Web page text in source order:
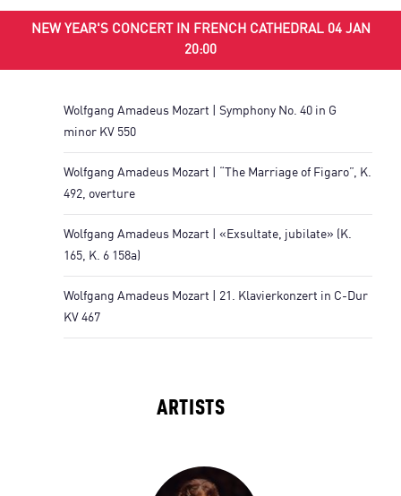
NEW YEAR'S CONCERT IN FRENCH CATHEDRAL 04 JAN
20:00
Wolfgang Amadeus Mozart | Symphony No. 40 in G
minor KV 550
Wolfgang Amadeus Mozart | “The Marriage of Figaro”, K.
492, overture
Wolfgang Amadeus Mozart | «Exsultate, jubilate» (K.
165, K. 6 158a)
Wolfgang Amadeus Mozart | 21. Klavierkonzert in C-Dur
KV 467
ARTISTS